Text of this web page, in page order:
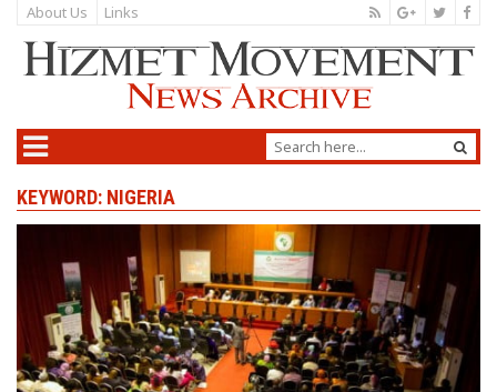
About Us Links
KEYWORD: NIGERIA